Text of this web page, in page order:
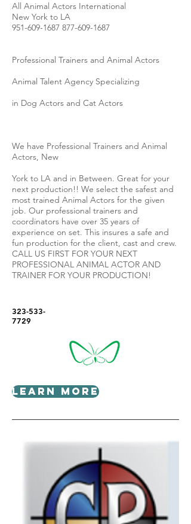
All Animal Actors International
New York to LA​
951-609-1687 877-609-1687
Professional Trainers and Animal Actors
Animal Talent Agency Specializing
in Dog Actors and Cat Actors
We have Professional Trainers and Animal
Actors, New
York to LA and in Between. Great for your
next production!! We select the safest and
most trained Animal Actors for the given
job. Our professional trainers and
coordinators have over 35 years of
experience on set. This insures a safe and
fun production for the client, cast and crew.
CALL US FIRST FOR YOUR NEXT
PROFESSIONAL ANIMAL ACTOR AND
TRAINER FOR YOUR PRODUCTION!
323-533-
7729
Learn More